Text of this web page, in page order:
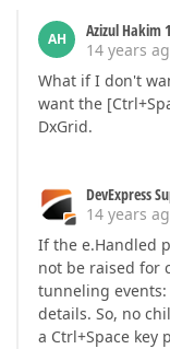
AH
Azizul Hakim 1
14 years
What if I don't
want the
DxGrid.
DevExpress
14 years
If the e.Handled
not be raised for
tunneling events:
details. So, no
a Ctrl+Space key